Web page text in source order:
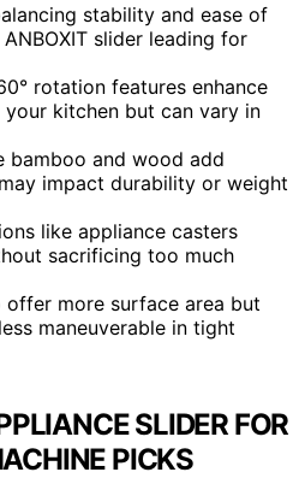
stability and ease of
slider leading for
rotation features enhance
kitchen but can vary in
bamboo and wood add
impact durability or weight
like appliance casters
sacrificing too much
more surface area but
maneuverable in tight
SLIDER FOR
PICKS